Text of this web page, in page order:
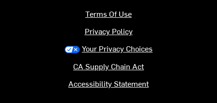
Terms Of Use
Privacy Policy
Your Privacy Choices
CA Supply Chain Act
Accessibility Statement